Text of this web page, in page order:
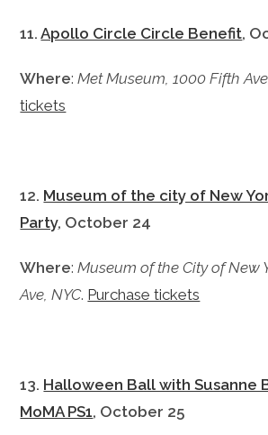
11.Apollo Circle Circle Benefit,
Where:Met Museum, 1000 Fifth
tickets
12. Museum of the city of New
Party, October 24
Where:Museum of the City of New
Ave, NYC. Purchase tickets
13. Halloween Ball with Susanne
MoMA PS1, October 25